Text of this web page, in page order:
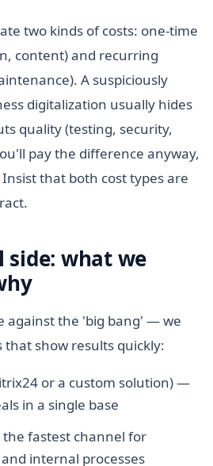
two kinds of costs: one-time
content) and recurring
A suspiciously
digitalization usually hides
quality (testing, security,
pay the difference anyway,
that both cost types are
side: what we
against the 'big bang' — we
that show results quickly:
or a custom solution) —
in a single base
fastest channel for
internal processes